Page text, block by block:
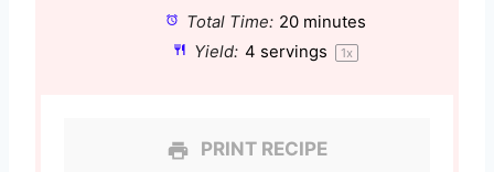
Total Time: 20 minutes
Yield: 4 servings 1x
PRINT RECIPE